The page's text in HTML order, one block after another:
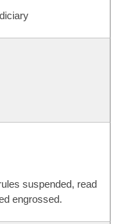
suspended, read
engrossed.